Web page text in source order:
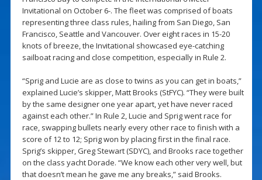
Invitational on October 6-. The fleet was comprised of boats
representing three class rules, hailing from San Diego, San
Francisco, Seattle and Vancouver. Over eight races in 15-20
knots of breeze, the Invitational showcased eye-catching
sailboat racing and close competition, especially in Rule 2.
“Sprig and Lucie are as close to twins as you can get in boats,”
explained Lucie’s skipper, Matt Brooks (StFYC). “They were built
by the same designer one year apart, yet have never raced
against each other.” In Rule 2, Lucie and Sprig went race for
race, swapping bullets nearly every other race to finish with a
score of 12 to 12; Sprig won by placing first in the final race.
Sprig’s skipper, Greg Stewart (SDYC), and Brooks race together
on the class yacht Dorade. “We know each other very well, but
that doesn’t mean he gave me any breaks,” said Brooks.